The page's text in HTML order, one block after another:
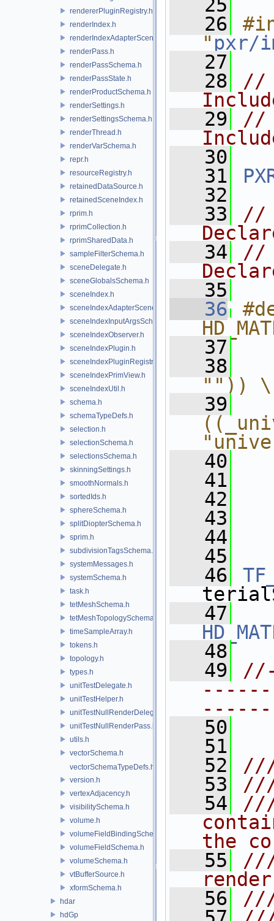
rendererPluginRegistry.h
renderIndex.h
renderIndexAdapterSceneIndex.h
renderPass.h
renderPassSchema.h
renderPassState.h
renderProductSchema.h
renderSettings.h
renderSettingsSchema.h
renderThread.h
renderVarSchema.h
repr.h
resourceRegistry.h
retainedDataSource.h
retainedSceneIndex.h
rprim.h
rprimCollection.h
rprimSharedData.h
sampleFilterSchema.h
sceneDelegate.h
sceneGlobalsSchema.h
sceneIndex.h
sceneIndexAdapterSceneDelegate.h
sceneIndexInputArgsSchema.h
sceneIndexObserver.h
sceneIndexPlugin.h
sceneIndexPluginRegistry.h
sceneIndexPrimView.h
sceneIndexUtil.h
schema.h
schemaTypeDefs.h
selection.h
selectionSchema.h
selectionsSchema.h
skinningSettings.h
smoothNormals.h
sortedIds.h
sphereSchema.h
splitDiopterSchema.h
sprim.h
subdivisionTagsSchema.h
systemMessages.h
systemSchema.h
task.h
tetMeshSchema.h
tetMeshTopologySchema.h
timeSampleArray.h
tokens.h
topology.h
types.h
unitTestDelegate.h
unitTestHelper.h
unitTestNullRenderDelegate.h
unitTestNullRenderPass.h
utils.h
vectorSchema.h
vectorSchemaTypeDefs.h
version.h
vertexAdjacency.h
visibilitySchema.h
volume.h
volumeFieldBindingSchema.h
volumeFieldSchema.h
volumeSchema.h
vtBufferSource.h
xformSchema.h
hdar
hdGp
   25
   26
" pxr/
   27
   28
//
   29
//
   30
   31
   32
   33
//
   34
//
   35
   36
   37
   38
"")) \
   39
   40
   41
   42
   43
   44
   45
   46
   47
   48
   49
   50
   51
   52
///
   53
   54
///
the
   55
///
   56